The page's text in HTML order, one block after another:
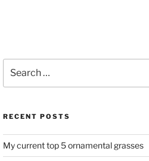
for:
RECENT POSTS
My current top 5 ornamental grasses